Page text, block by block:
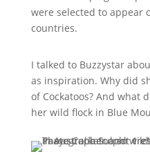
were selected to appear
countries.
I talked to Buzzystar
as inspiration. Why did
of Cockatoos? And what
her wild flock in Blue